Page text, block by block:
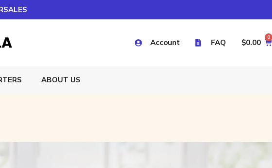
Account FAQ $0.00
0
ABOUT US